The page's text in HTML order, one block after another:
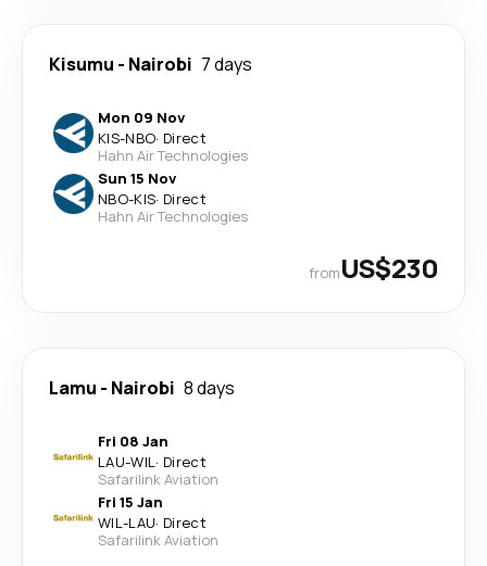
Kisumu - Nairobi 7 days
Mon 09 Nov
KIS-NBO· Direct
Hahn Air Technologies
Sun 15 Nov
NBO-KIS· Direct
Hahn Air Technologies
fromUS$230
Lamu - Nairobi 8 days
Fri 08 Jan
LAU-WIL· Direct
Safarilink Aviation
Fri 15 Jan
WIL-LAU· Direct
Safarilink Aviation